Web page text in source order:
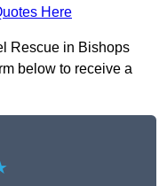
Here
Rescue in Bishops
below to receive a